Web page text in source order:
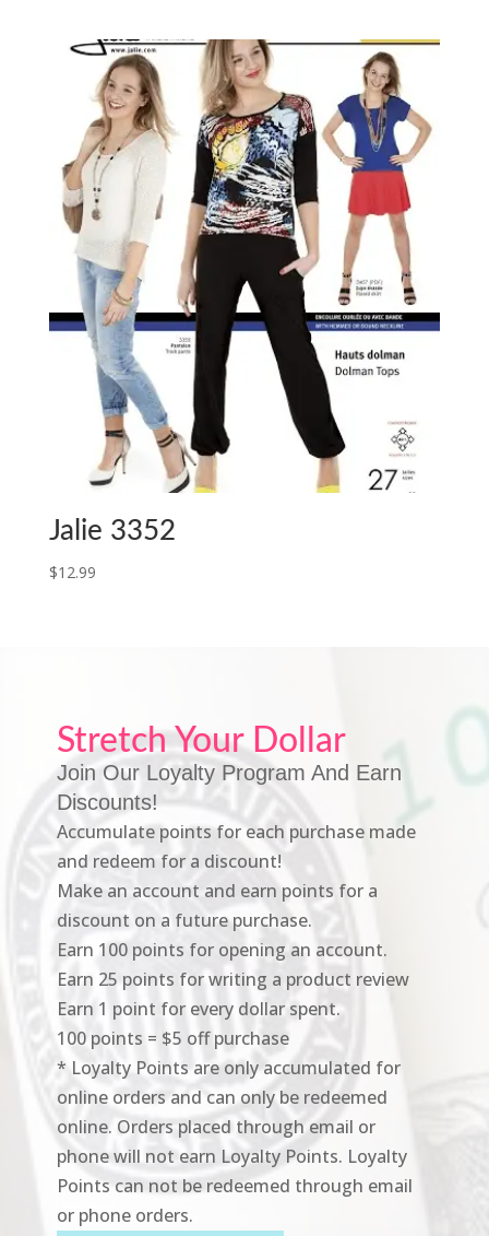
Jalie 3352
$12.99
Stretch Your Dollar
Join Our Loyalty Program And Earn
Discounts!
Accumulate points for each purchase made
and redeem for a discount!
Make an account and earn points for a
discount on a future purchase.
Earn 100 points for opening an account.
Earn 25 points for writing a product review
Earn 1 point for every dollar spent.
100 points = $5 off purchase
* Loyalty Points are only accumulated for
online orders and can only be redeemed
online. Orders placed through email or
phone will not earn Loyalty Points. Loyalty
Points can not be redeemed through email
or phone orders.